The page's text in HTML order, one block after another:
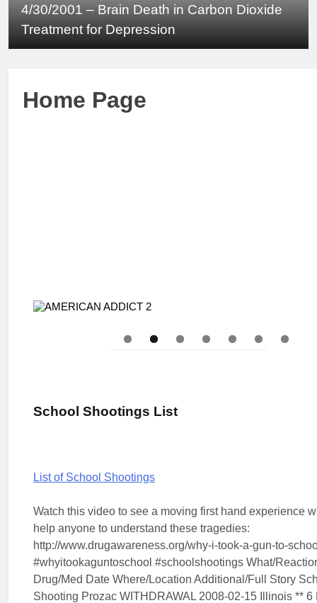
4/30/2001 – Brain Death in Carbon Dioxide
Treatment for Depression
Home Page
School Shootings List
List of School Shootings
Watch this video to see a moving first hand experience
help anyone to understand these tragedies:
http://www.drugawareness.org/why-i-took-a-gun-to-
#whyitookaguntoschool #schoolshootings What/
Drug/Med Date Where/Location Additional/Full Story
Shooting Prozac WITHDRAWAL 2008-02-15 Illinois ** 6